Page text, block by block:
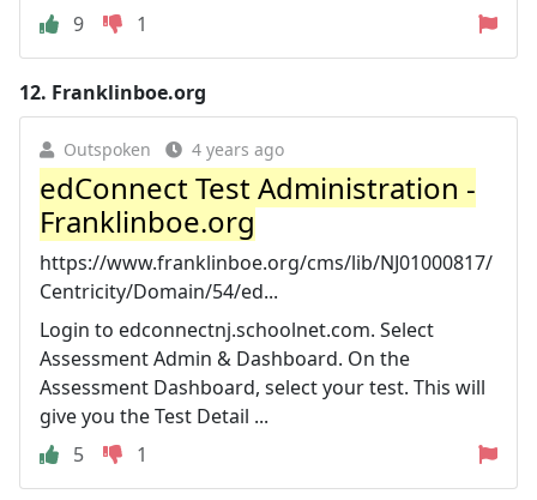
9
1
12. Franklinboe.org
Outspoken 4 years ago
edConnect Test Administration -
Franklinboe.org
https://www.franklinboe.org/cms/lib/NJ01000817/
Centricity/Domain/54/ed...
Login to edconnectnj.schoolnet.com. Select
Assessment Admin & Dashboard. On the
Assessment Dashboard, select your test. This will
give you the Test Detail ...
5
1